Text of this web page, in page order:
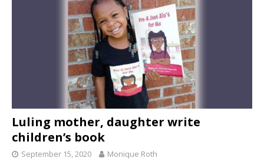
Luling mother, daughter write
children’s book
September 15, 2020 Monique Roth